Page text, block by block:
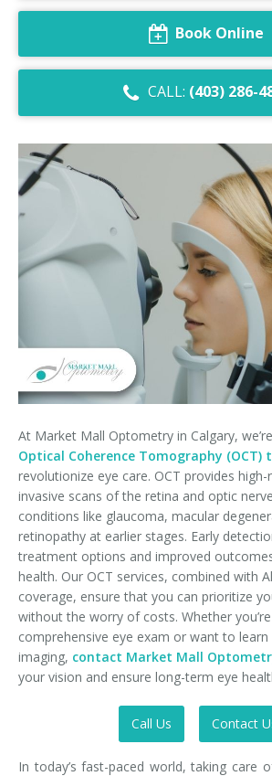
Dry Eye Syndrome
Retinal Imaging
Digital Eye Strain
Eye Emergencies
Diabetic Eye Exam
Lasik Eye Surgery Consultation
Cataract Management
Book Online
CALL: (403) 286-
At Market Mall Optometry in Calgary,
Optical Coherence Tomography (OCT)
revolutionize eye care. OCT provides
invasive scans of the retina and optic
conditions like glaucoma, macular
retinopathy at earlier stages. Early
treatment options and improved
health. Our OCT services, combined with
coverage, ensure that you can prioritize
without the worry of costs. Whether
comprehensive eye exam or want to
imaging, contact Market Mall
your vision and ensure long-term eye
Call Us Contact
In today’s fast-paced world, taking care